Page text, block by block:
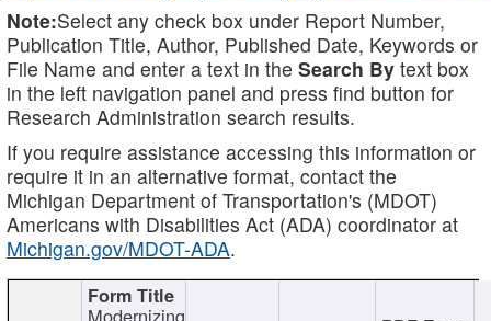
Note:Select any check box under Report Number,
Publication Title, Author, Published Date, Keywords or
File Name and enter a text in the Search By text box
in the left navigation panel and press find button for
Research Administration search results.
If you require assistance accessing this information or
require it in an alternative format, contact the
Michigan Department of Transportation's (MDOT)
Americans with Disabilities Act (ADA) coordinator at
Michigan.gov/MDOT-ADA.
Modernizing